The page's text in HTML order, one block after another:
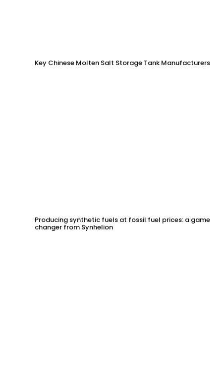
Key Chinese Molten Salt Storage Tank Manufacturers
Producing synthetic fuels at fossil fuel prices: a game
changer from Synhelion